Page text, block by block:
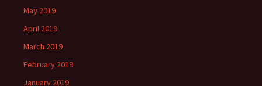
May 2019
April 2019
March 2019
February 2019
January 2019